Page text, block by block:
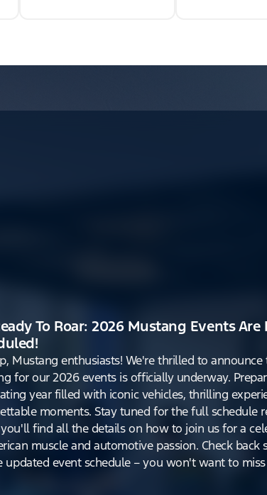
To Roar: 2026 Mustang Events Are
Mustang enthusiasts! We're thrilled to announce
for our 2026 events is officially underway.
year filled with iconic vehicles, thrilling
moments. Stay tuned for the full schedule
find all the details on how to join us for a
muscle and automotive passion. Check back
updated event schedule – you won't want to